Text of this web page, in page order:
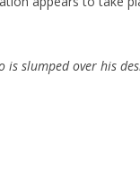
is slumped over his